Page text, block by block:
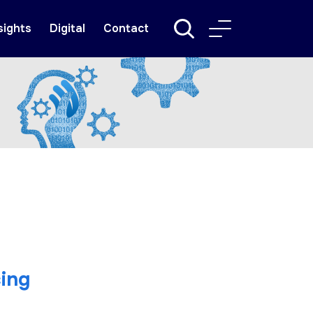
Digital Contact